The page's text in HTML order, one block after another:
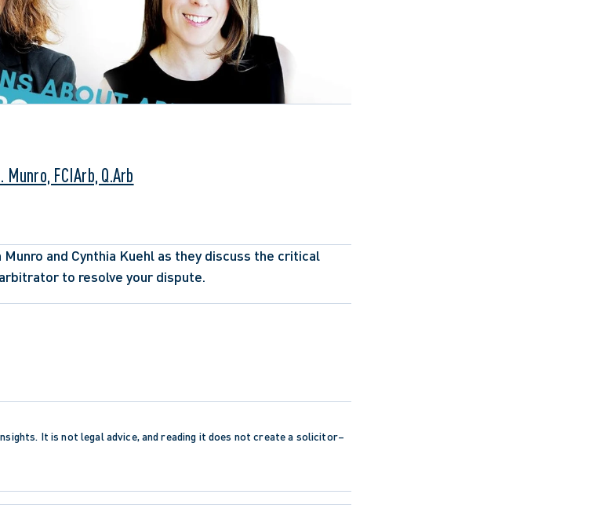
Munro, FCIArb, Q.Arb
and Cynthia Kuehl as they discuss the critical
to resolve your dispute.
It is not legal advice, and reading it does not create a solicitor–